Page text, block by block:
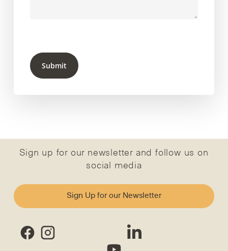
Submit
Sign up for our newsletter and follow us on
social media
Sign Up for our Newsletter